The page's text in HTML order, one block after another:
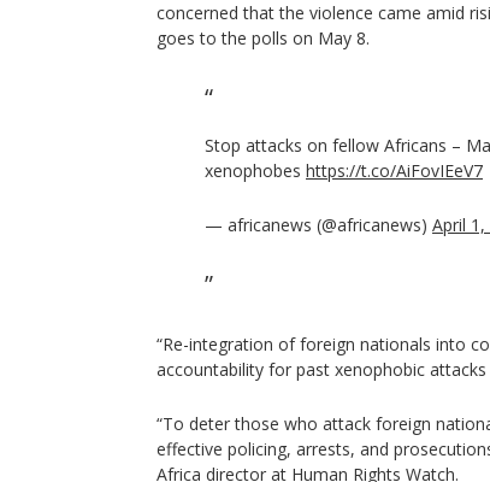
concerned that the violence came amid
goes to the polls on May 8.
Stop attacks on fellow Africans –
xenophobes https://t.co/AiFovIEeV7
— africanews (@africanews) April 1,
“Re-integration of foreign nationals into
accountability for past xenophobic
“To deter those who attack foreign
effective policing, arrests, and
Africa director at Human Rights Watch.